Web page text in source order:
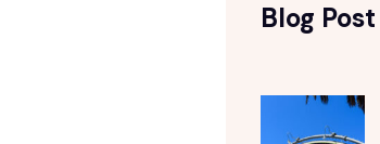
Blog Post